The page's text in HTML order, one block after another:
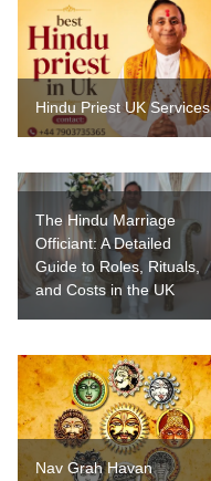
Hindu Priest UK Services
The Hindu Marriage
Officiant: A Detailed
Guide to Roles, Rituals,
and Costs in the UK
Nav Grah Havan